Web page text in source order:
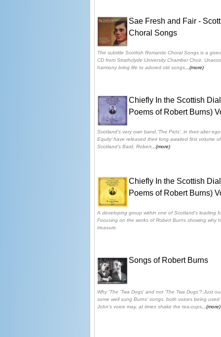
Sae Fresh and Fair -
Choral Songs
The subtitle Scottish Romantic Choral Songs is a
CD from Strathclyde University Chamber Choir.
harmony bring life to adored old songs...(more)
Chiefly In the Scottish
Poems of Robert Burns)
Scotland’s very own band,‘The Picts’, in their alter
Equity’ have released their long awaited first volume
Scotland’s Bard, Robert...(more)
Chiefly In the Scottish
Poems of Robert Burns)
A developing group within one of Scotland's leading
Focusing on the works of Robert Burns showing why
treasure.
Songs of Robert Burns
Why 'The 'Twa Dogs' and not 'The Twa Dugs'? Just
some well sung Burns' songs, both voices being
John's voice may, at times shake the tea-cups...(more)